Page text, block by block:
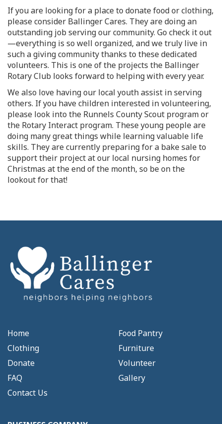
If you are looking for a place to donate food or clothing,
please consider Ballinger Cares. They are doing an
outstanding job serving our community. Go check it out
—everything is so well organized, and we truly live in
such a giving community thanks to these dedicated
volunteers. This is one of the projects the Ballinger
Rotary Club looks forward to helping with every year.
We also love having our local youth assist in serving
others. If you have children interested in volunteering,
please look into the Runnels County Scout program or
the Rotary Interact program. These young people are
doing many great things while learning valuable life
skills. They are currently preparing for a bake sale to
support their project at our local nursing homes for
Christmas at the end of the month, so be on the
lookout for that!
Home
Food Pantry
Clothing
Furniture
Donate
Volunteer
FAQ
Gallery
Contact Us